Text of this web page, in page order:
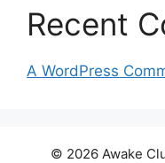
Recent
A WordPress
© 2026 Awake